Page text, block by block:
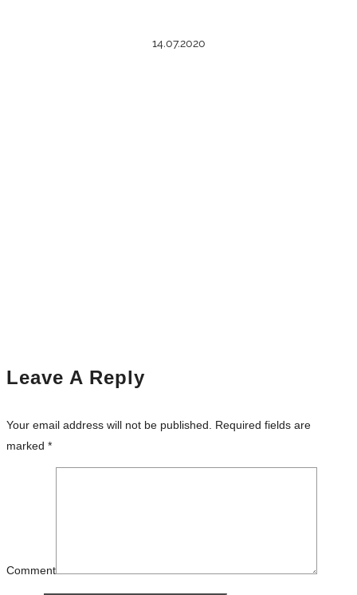
14.07.2020
Leave A Reply
Your email address will not be published.
Required fields are
marked *
Comment